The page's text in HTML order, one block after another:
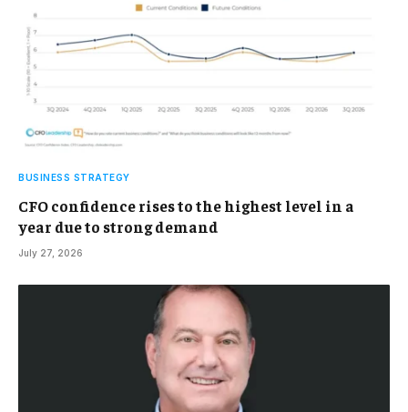
BUSINESS STRATEGY
CFO confidence rises to the highest level in a
year due to strong demand
July 27, 2026